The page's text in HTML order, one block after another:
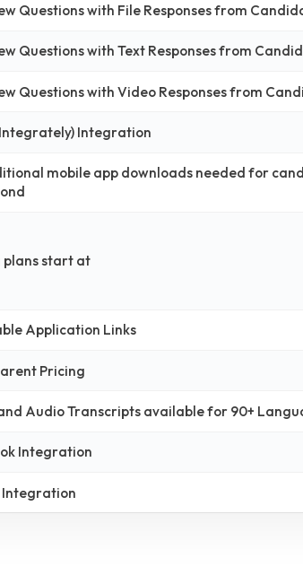
Questions with File Responses from
Questions with Text Responses from
Questions with Video Responses from
Integration
mobile app downloads needed for
plans start at
Application Links
Pricing
Audio Transcripts available for 90+
Integration